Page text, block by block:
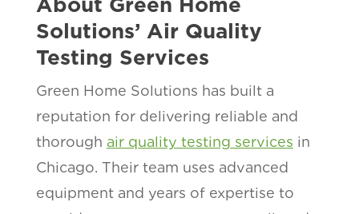
Solutions’ Air Quality
Testing Services
Green Home Solutions has built a
reputation for delivering reliable and
thorough air quality testing services in
Chicago. Their team uses advanced
equipment and years of expertise to